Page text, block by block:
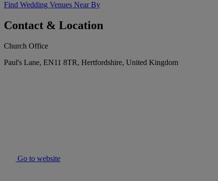
Find Wedding Venues Near By
Contact & Location
Church Office
Paul's Lane, EN11 8TR, Hertfordshire, United Kingdom
Go to website